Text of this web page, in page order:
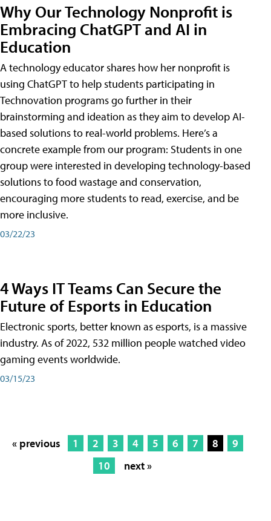
Why Our Technology Nonprofit is
Embracing ChatGPT and AI in
Education
A technology educator shares how her nonprofit is
using ChatGPT to help students participating in
Technovation programs go further in their
brainstorming and ideation as they aim to develop AI-
based solutions to real-world problems. Here’s a
concrete example from our program: Students in one
group were interested in developing technology-based
solutions to food wastage and conservation,
encouraging more students to read, exercise, and be
more inclusive.
03/22/23
4 Ways IT Teams Can Secure the
Future of Esports in Education
Electronic sports, better known as esports, is a massive
industry. As of 2022, 532 million people watched video
gaming events worldwide.
03/15/23
« previous 1 2 3 4 5 6 7 8
9
10
next »